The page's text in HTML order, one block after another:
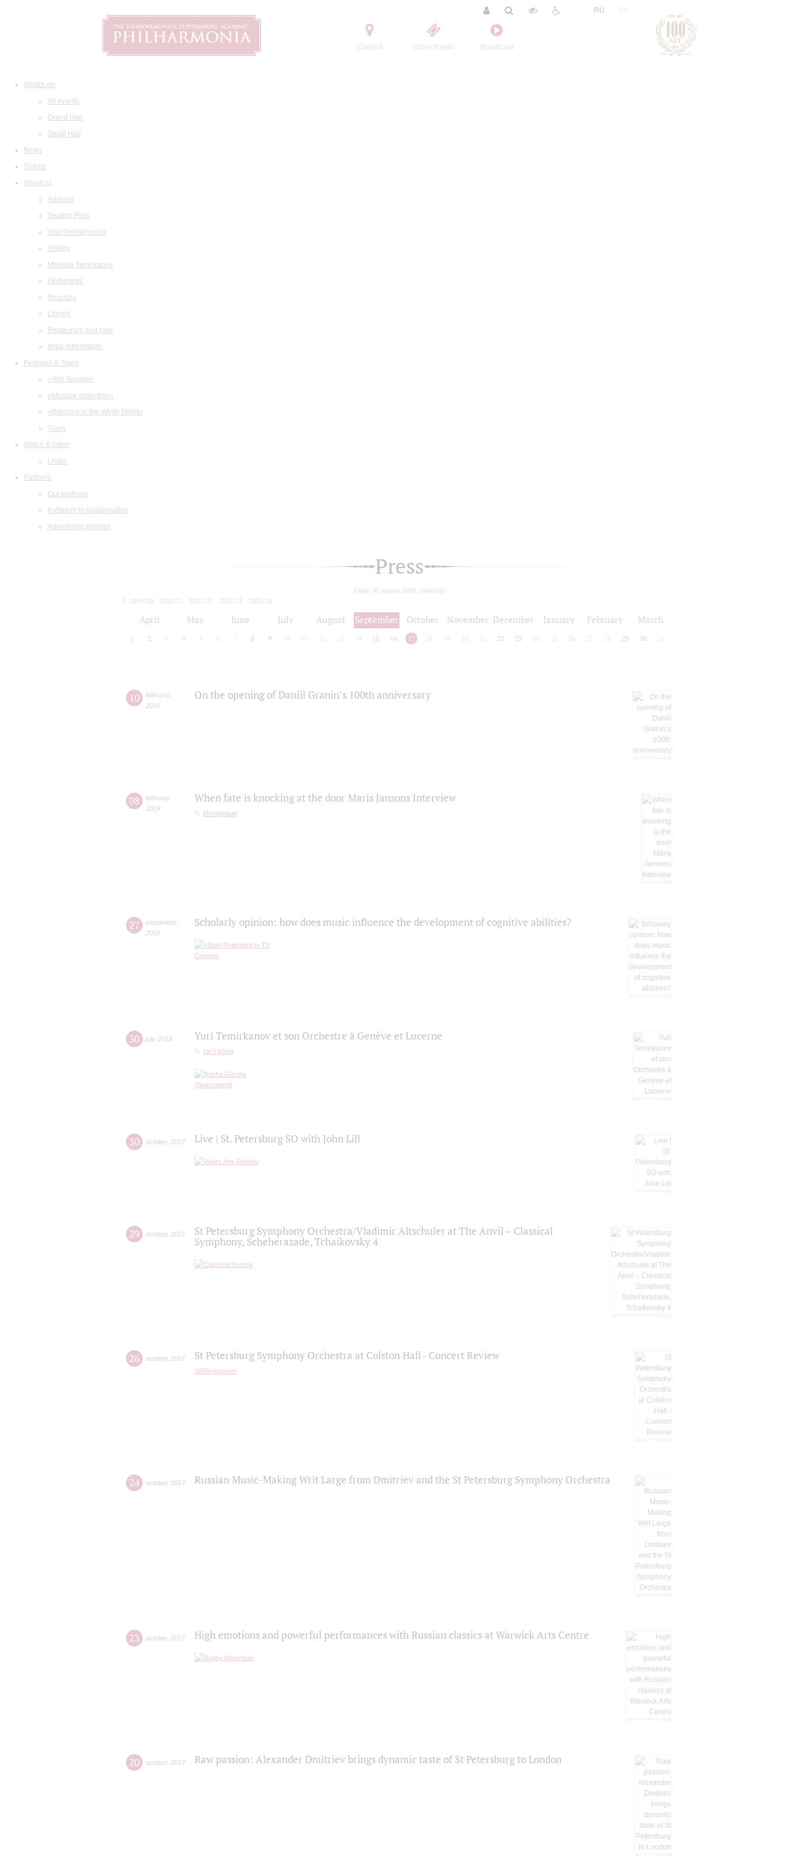
Contact Order tickets Broadcast
RU
What's on
All events
Grand Hall
Small Hall
News
Tickets
About us
Address
Seating Plan
Visit Philharmonia
History
Maestro Temirkanov
Orchestras
Structure
Library
Restaurant and cafe
legal information
Festivals & Tours
«Arts Square»
«Musical collection»
«Baroque in the White Night»
Tours
Watch & listen
Listen
Partners
Our partners
Invitation to collaboration
Advertising abilities
Press
today 08 august 2026, saturday
2019/20 2020/21 2021/22 2022/23
2023/24
April May June July August September October November December January February March
1 2 3 4 5 6 7 8 9 10 12 13 14 15 16 17 18 19 20 21 22 23 24 25 26 27 28 29 30 31
10 february,
2019
On the opening of Daniil Granin’s 100th anniversary
08 february,
2019
When fate is knocking at the door Maris Jansons Interview
Интервью
27 september,
2018
Scholarly opinion: how does music influence the development of cognitive abilities?
30 july, 2018 Yuri Temirkanov et son Orchestre à Genève et Lucerne
гастроли
30 october, 2017 Live | St. Petersburg SO with John Lill
29 october, 2017
St Petersburg Symphony Orchestra/Vladimir Altschuler at The Anvil – Classical
Symphony, Scheherazade, Tchaikovsky 4
26 october, 2017 St Petersburg Symphony Orchestra at Colston Hall - Concert Review
365Bristol.com
24 october, 2017 Russian Music-Making Writ Large from Dmitriev and the St Petersburg Symphony Orchestra
23 october, 2017 High emotions and powerful performances with Russian classics at Warwick Arts Centre
20 october, 2017 Raw passion: Alexander Dmitriev brings dynamic taste of St Petersburg to London